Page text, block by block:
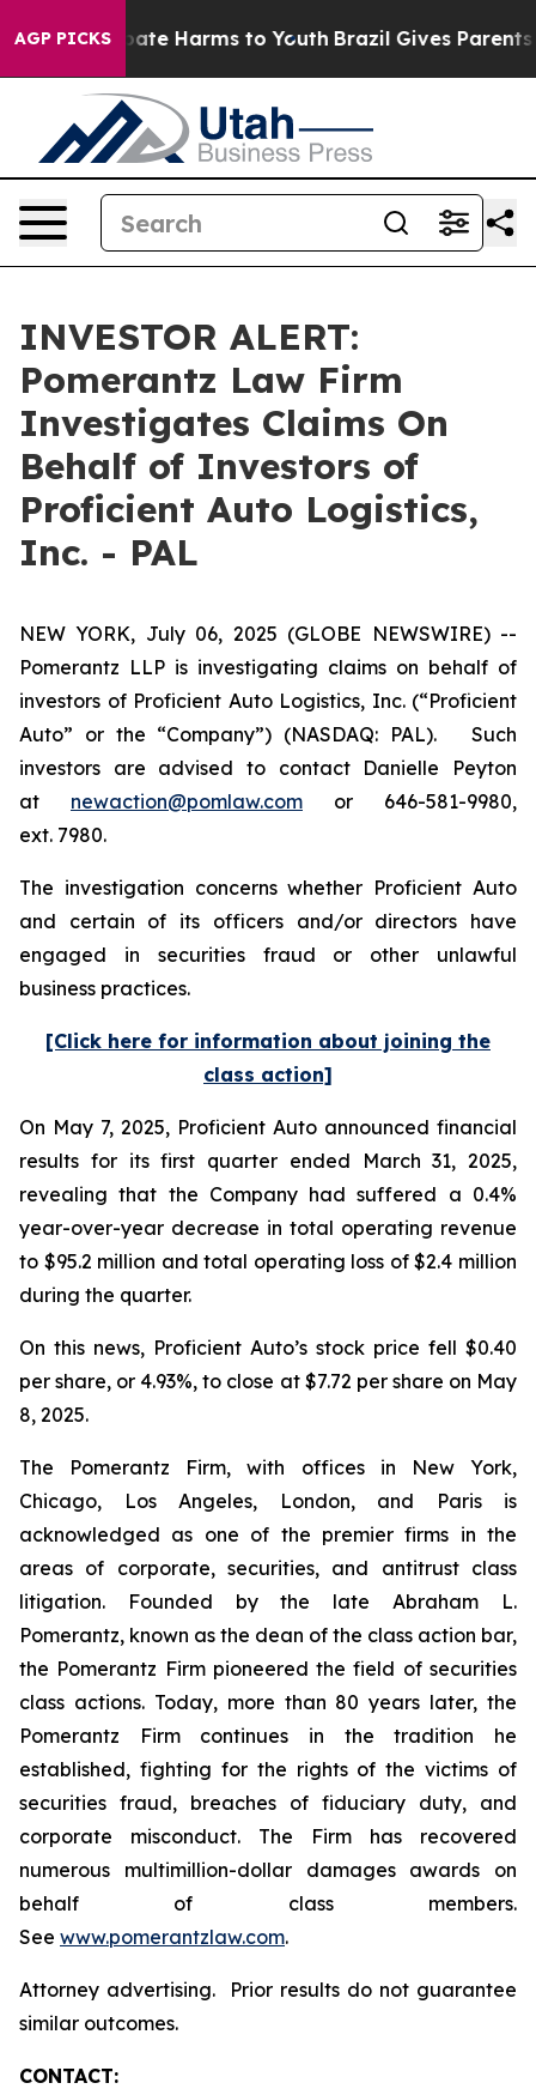
AGP PICKS
to Abate Harms to Youth Brazil Gives Parents
INVESTOR ALERT:
Pomerantz Law Firm
Investigates Claims On
Behalf of Investors of
Proficient Auto Logistics,
Inc. - PAL
NEW YORK, July 06, 2025 (GLOBE NEWSWIRE) --
Pomerantz LLP is investigating claims on behalf of
investors of Proficient Auto Logistics, Inc. (“Proficient
Auto” or the “Company”) (NASDAQ: PAL). Such
investors are advised to contact Danielle Peyton
at newaction@pomlaw.com or 646-581-9980,
ext. 7980.
The investigation concerns whether Proficient Auto
and certain of its officers and/or directors have
engaged in securities fraud or other unlawful
business practices.
[Click here for information about joining the
class action]
On May 7, 2025, Proficient Auto announced financial
results for its first quarter ended March 31, 2025,
revealing that the Company had suffered a 0.4%
year-over-year decrease in total operating revenue
to $95.2 million and total operating loss of $2.4 million
during the quarter.
On this news, Proficient Auto’s stock price fell $0.40
per share, or 4.93%, to close at $7.72 per share on May
8, 2025.
The Pomerantz Firm, with offices in New York,
Chicago, Los Angeles, London, and Paris is
acknowledged as one of the premier firms in the
areas of corporate, securities, and antitrust class
litigation. Founded by the late Abraham L.
Pomerantz, known as the dean of the class action bar,
the Pomerantz Firm pioneered the field of securities
class actions. Today, more than 80 years later, the
Pomerantz Firm continues in the tradition he
established, fighting for the rights of the victims of
securities fraud, breaches of fiduciary duty, and
corporate misconduct. The Firm has recovered
numerous multimillion-dollar damages awards on
behalf of class members.
See www.pomerantzlaw.com.
Attorney advertising. Prior results do not guarantee
similar outcomes.
CONTACT: